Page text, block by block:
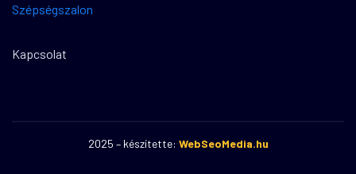
Szépségszalon
Kapcsolat
2025 – készítette: WebSeoMedia.hu